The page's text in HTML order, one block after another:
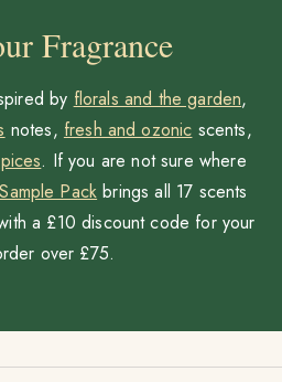
Fragrance
by florals and the garden,
notes, fresh and ozonic scents,
. If you are not sure where
Pack brings all 17 scents
a £10 discount code for your
over £75.